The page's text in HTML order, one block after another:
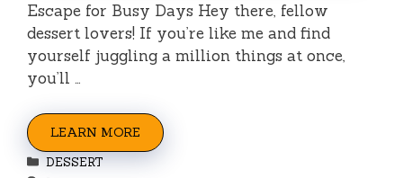
Escape for Busy Days Hey there, fellow
dessert lovers! If you’re like me and find
yourself juggling a million things at once,
you’ll …
LEARN MORE
Categories
DESSERT